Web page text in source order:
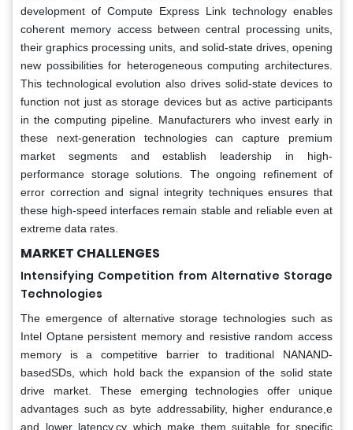
development of Compute Express Link technology enables
coherent memory access between central processing units,
their graphics processing units, and solid-state drives, opening
new possibilities for heterogeneous computing architectures.
This technological evolution also drives solid-state devices to
function not just as storage devices but as active participants
in the computing pipeline. Manufacturers who invest early in
these next-generation technologies can capture premium
market segments and establish leadership in high-
performance storage solutions. The ongoing refinement of
error correction and signal integrity techniques ensures that
these high-speed interfaces remain stable and reliable even at
extreme data rates.
MARKET CHALLENGES
Intensifying Competition from Alternative Storage
Technologies
The emergence of alternative storage technologies such as
Intel Optane persistent memory and resistive random access
memory is a competitive barrier to traditional NANAND-
basedSDs, which hold back the expansion of the solid state
drive market. These emerging technologies offer unique
advantages such as byte addressability, higher endurance,e
and lower latency,cy which make them suitable for specific